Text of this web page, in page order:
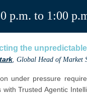
p.m. to 1:00
the
Global Head of Market
under pressure
with Trusted Agentic